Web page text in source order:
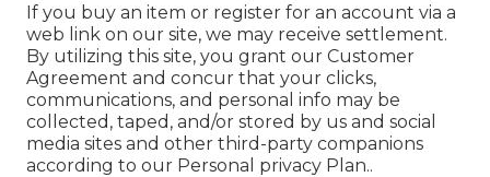
If you buy an item or register for an account via a
web link on our site, we may receive settlement.
By utilizing this site, you grant our Customer
Agreement and concur that your clicks,
communications, and personal info may be
collected, taped, and/or stored by us and social
media sites and other third-party companions
according to our Personal privacy Plan..